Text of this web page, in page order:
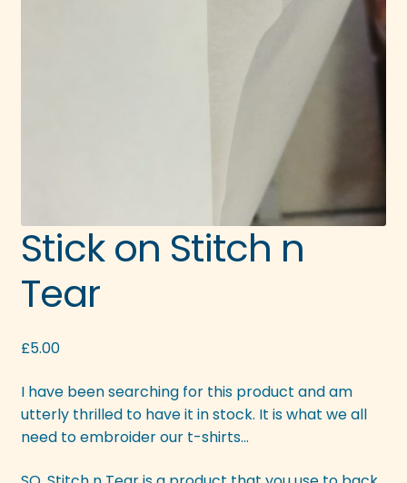
Stick on Stitch n
Tear
£5.00
I have been searching for this product and am
utterly thrilled to have it in stock. It is what we all
need to embroider our t-shirts…